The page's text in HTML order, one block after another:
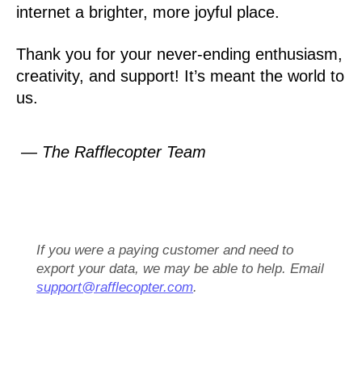
internet a brighter, more joyful place.
Thank you for your never-ending enthusiasm,
creativity, and support! It’s meant the world to
us.
— The Rafflecopter Team
If you were a paying customer and need to
export your data, we may be able to help. Email
support@rafflecopter.com.